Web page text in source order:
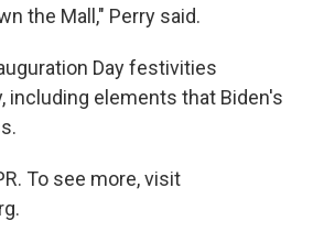
the Mall," Perry said.
Day festivities
including elements that Biden's
To see more, visit